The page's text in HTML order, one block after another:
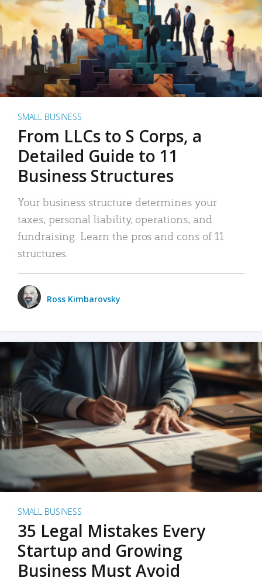
SMALL BUSINESS
From LLCs to S Corps, a
Detailed Guide to 11
Business Structures
Your business structure determines your
taxes, personal liability, operations, and
fundraising. Learn the pros and cons of 11
structures.
Ross Kimbarovsky
SMALL BUSINESS
35 Legal Mistakes Every
Startup and Growing
Business Must Avoid